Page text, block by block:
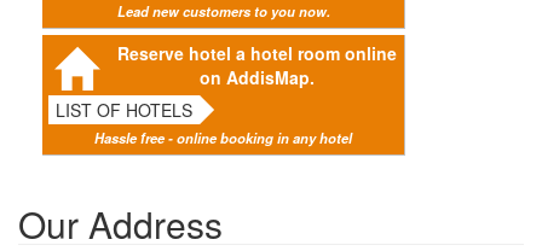
Lead new customers to you now.
Reserve hotel a hotel room online
on AddisMap.
LIST OF HOTELS
Hassle free - online booking in any hotel
Our Address